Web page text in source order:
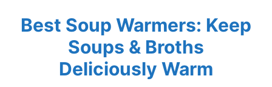
Best Soup Warmers: Keep
Soups & Broths
Deliciously Warm